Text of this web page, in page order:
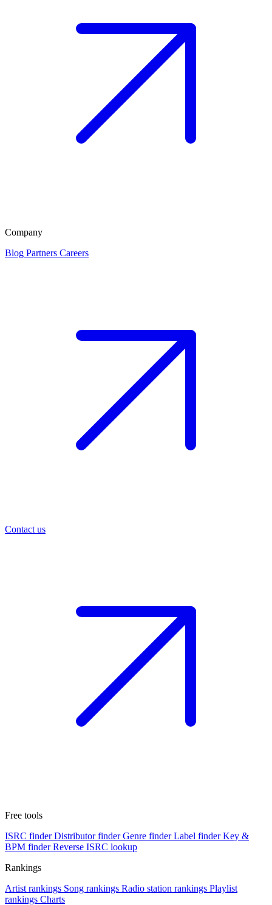
Company
Blog Partners Careers
Contact us
Free tools
ISRC finder Distributor finder Genre finder Label finder Key &
BPM finder Reverse ISRC lookup
Rankings
Artist rankings Song rankings Radio station rankings Playlist
rankings Charts